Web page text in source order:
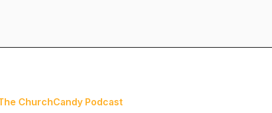
ChurchCandy Podcast